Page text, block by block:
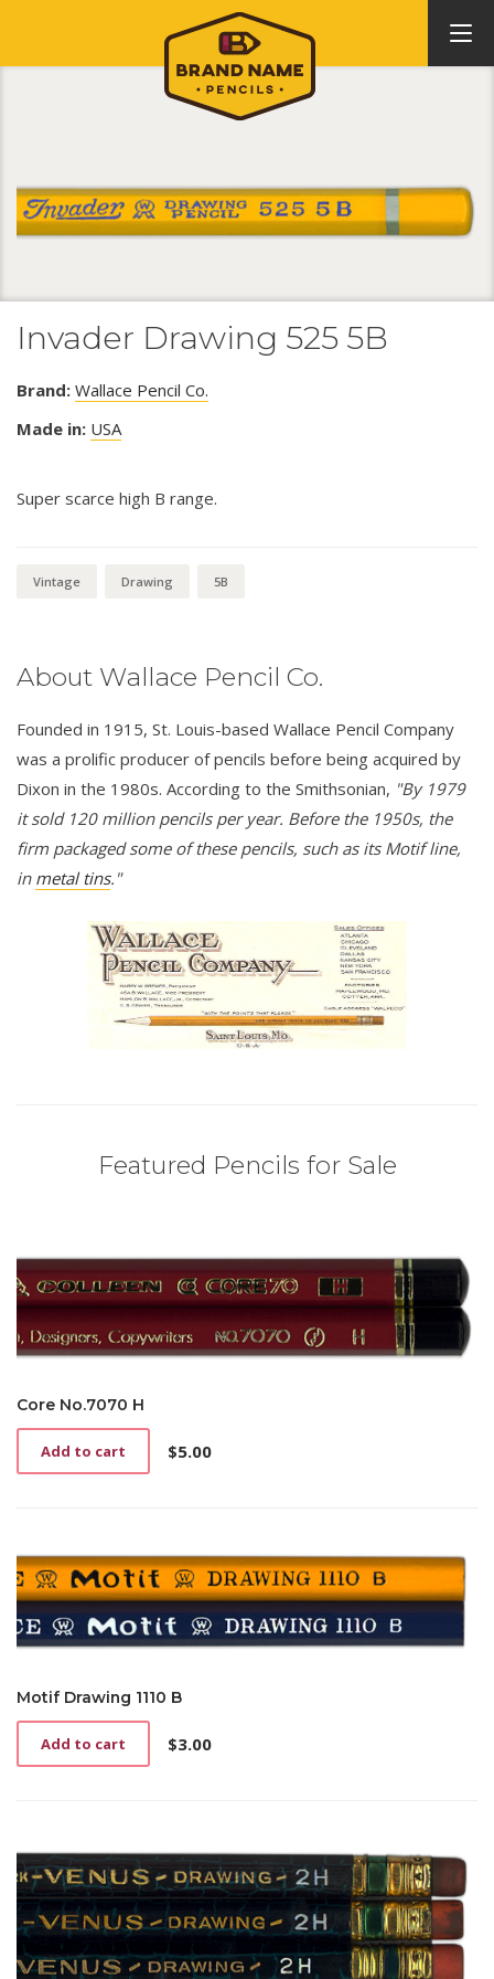
Invader Drawing 525 5B
Brand: Wallace Pencil Co.
Made in: USA
Super scarce high B range.
Vintage Drawing 5B
About Wallace Pencil Co.
Founded in 1915, St. Louis-based Wallace Pencil Company
was a prolific producer of pencils before being acquired by
Dixon in the 1980s. According to the Smithsonian, "By 1979
it sold 120 million pencils per year. Before the 1950s, the
firm packaged some of these pencils, such as its Motif line,
in metal tins."
Featured Pencils for Sale
Core No.7070 H
$5.00
Add to cart
Motif Drawing 1110 B
$3.00
Add to cart